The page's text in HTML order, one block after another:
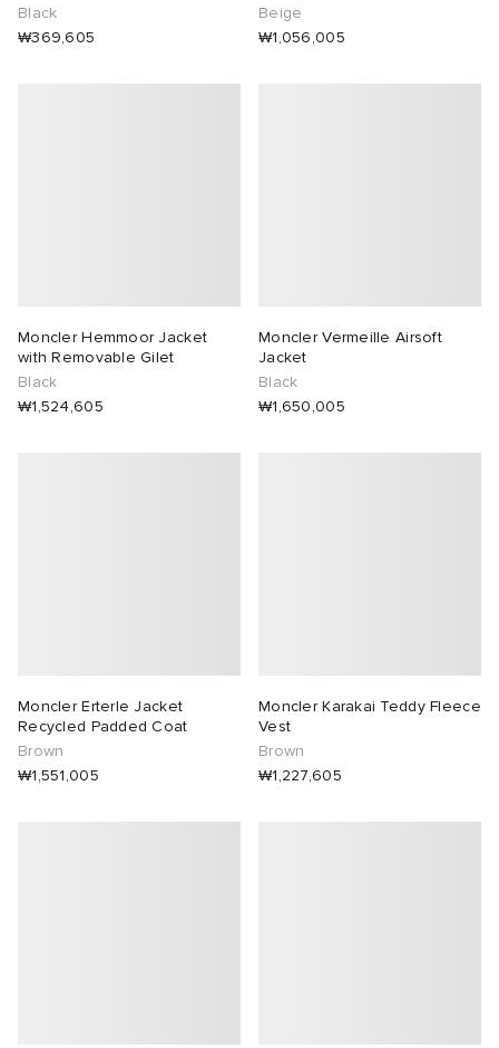
Black
₩369,605
Beige
₩1,056,005
Moncler Hemmoor Jacket
with Removable Gilet
Black
₩1,524,605
Moncler Vermeille Airsoft
Jacket
Black
₩1,650,005
Moncler Erterle Jacket
Recycled Padded Coat
Brown
₩1,551,005
Moncler Karakai Teddy Fleece
Vest
Brown
₩1,227,605